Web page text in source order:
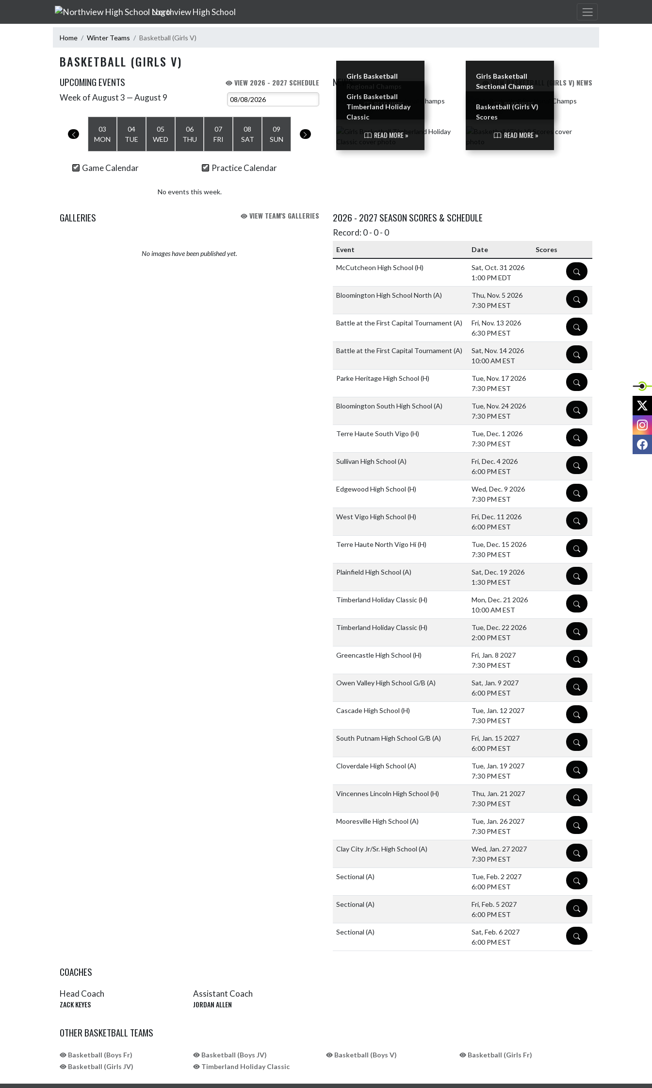
Skip Navigation Menu
Northview High School
Home Winter Teams Basketball (Girls V)
BASKETBALL (GIRLS V)
UPCOMING EVENTS VIEW 2026 - 2027 SCHEDULE
Skip Events
Week of August 3 — August 9
03
MON
04
TUE
05
WED
06
THU
07
FRI
08
SAT
09
SUN
Game Calendar Practice Calendar
No events this week.
NEWS VIEW BASKETBALL (GIRLS V) NEWS
Skip News
Girls Basketball
Regional Champs
READ MORE »
Girls Basketball
Sectional Champs
READ MORE »
Girls Basketball
Timberland Holiday
Classic
READ MORE »
Basketball (Girls V)
Scores
READ MORE »
GALLERIES VIEW TEAM'S GALLERIES
No images have been published yet.
2026 - 2027 SEASON SCORES & SCHEDULE
Record: 0 - 0 - 0
Event Date Scores
McCutcheon High School (H)
Sat, Oct. 31 2026
1:00 PM EDT
DETAILS
Bloomington High School North (A)
Thu, Nov. 5 2026
7:30 PM EST
DETAILS
Battle at the First Capital Tournament (A)
Fri, Nov. 13 2026
6:30 PM EST
DETAILS
Battle at the First Capital Tournament (A)
Sat, Nov. 14 2026
10:00 AM EST
DETAILS
Parke Heritage High School (H)
Tue, Nov. 17 2026
7:30 PM EST
DETAILS
Bloomington South High School (A)
Tue, Nov. 24 2026
7:30 PM EST
DETAILS
Terre Haute South Vigo (H)
Tue, Dec. 1 2026
7:30 PM EST
DETAILS
Sullivan High School (A)
Fri, Dec. 4 2026
6:00 PM EST
DETAILS
Edgewood High School (H)
Wed, Dec. 9 2026
7:30 PM EST
DETAILS
West Vigo High School (H)
Fri, Dec. 11 2026
6:00 PM EST
DETAILS
Terre Haute North Vigo Hi(H)
Tue, Dec. 15 2026
7:30 PM EST
DETAILS
Plainfield High School (A)
Sat, Dec. 19 2026
1:30 PM EST
DETAILS
Timberland Holiday Classic(H)
Mon, Dec. 21 2026
10:00 AM EST
DETAILS
Timberland Holiday Classic(H)
Tue, Dec. 22 2026
2:00 PM EST
DETAILS
Greencastle High School (H)
Fri, Jan. 8 2027
7:30 PM EST
DETAILS
Owen Valley High School G/B (A)
Sat, Jan. 9 2027
6:00 PM EST
DETAILS
Cascade High School (H)
Tue, Jan. 12 2027
7:30 PM EST
DETAILS
South Putnam High School G/B (A)
Fri, Jan. 15 2027
6:00 PM EST
DETAILS
Cloverdale High School (A)
Tue, Jan. 19 2027
7:30 PM EST
DETAILS
Vincennes Lincoln High School (H)
Thu, Jan. 21 2027
7:30 PM EST
DETAILS
Mooresville High School (A)
Tue, Jan. 26 2027
7:30 PM EST
DETAILS
Clay City Jr/Sr. High School (A)
Wed, Jan. 27 2027
7:30 PM EST
DETAILS
Sectional (A)
Tue, Feb. 2 2027
6:00 PM EST
DETAILS
Sectional (A)
Fri, Feb. 5 2027
6:00 PM EST
DETAILS
Sectional (A)
Sat, Feb. 6 2027
6:00 PM EST
DETAILS
COACHES
Head Coach
ZACK KEYES
Assistant Coach
JORDAN ALLEN
OTHER BASKETBALL TEAMS
Basketball (Boys Fr) Basketball (Boys JV) Basketball (Boys V)
Basketball (Girls Fr)
Basketball (Girls JV)
Timberland Holiday Classic